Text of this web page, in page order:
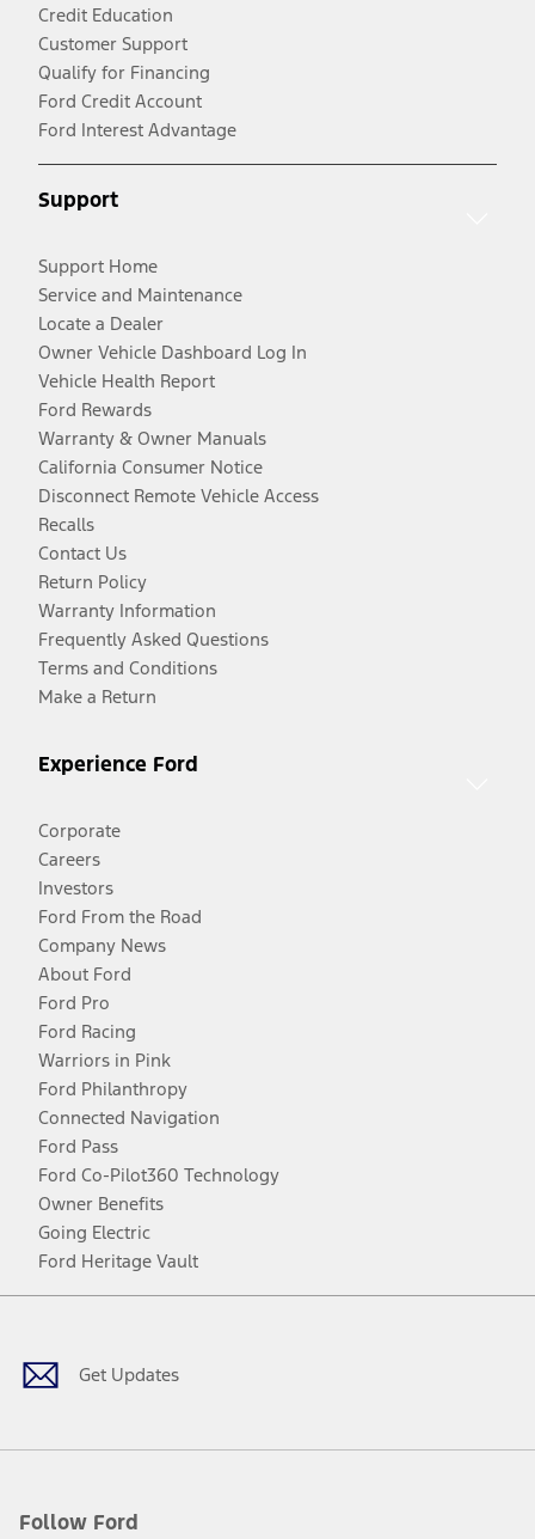
Credit Education
Customer Support
Qualify for Financing
Ford Credit Account
Ford Interest Advantage
Support
Support Home
Service and Maintenance
Locate a Dealer
Owner Vehicle Dashboard Log In
Vehicle Health Report
Ford Rewards
Warranty & Owner Manuals
California Consumer Notice
Disconnect Remote Vehicle Access
Recalls
Contact Us
Return Policy
Warranty Information
Frequently Asked Questions
Terms and Conditions
Make a Return
Experience Ford
Corporate
Careers
Investors
Ford From the Road
Company News
About Ford
Ford Pro
Ford Racing
Warriors in Pink
Ford Philanthropy
Connected Navigation
Ford Pass
Ford Co-Pilot360 Technology
Owner Benefits
Going Electric
Ford Heritage Vault
Get Updates
Follow Ford
Facebook
TwitterYoutubeInstagram
Threads
TikTok